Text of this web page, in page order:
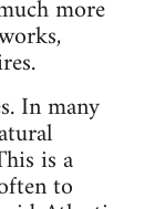
more
In many
is a
to